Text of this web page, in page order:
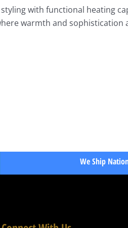
with functional heating
warmth and sophistication
We Ship